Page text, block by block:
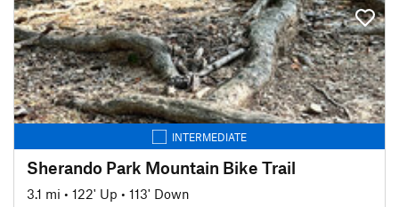
INTERMEDIATE
Sherando Park Mountain Bike Trail
3.1 mi • 122' Up • 113' Down